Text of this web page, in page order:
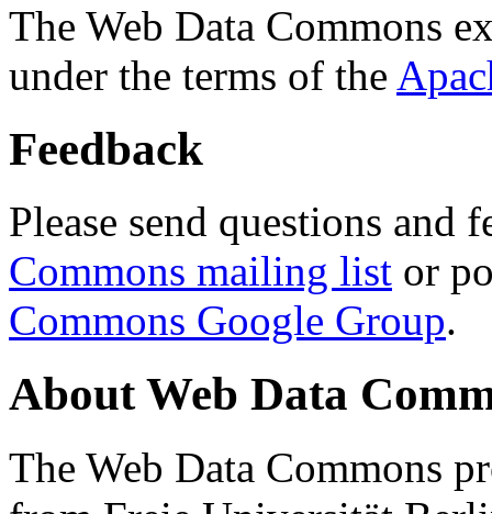
The Web Data Commons
under the terms of the
Feedback
Please send questions and
Commons mailing list or
Commons Google Group.
About Web Data
The Web Data Commons